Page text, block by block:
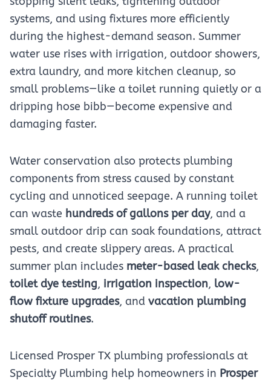
systems, and using fixtures more efficiently
during the highest-demand season. Summer
water use rises with irrigation, outdoor showers,
extra laundry, and more kitchen cleanup, so
small problems—like a toilet running quietly or a
dripping hose bibb—become expensive and
damaging faster.
Water conservation also protects plumbing
components from stress caused by constant
cycling and unnoticed seepage. A running toilet
can waste hundreds of gallons per day, and a
small outdoor drip can soak foundations, attract
pests, and create slippery areas. A practical
summer plan includes meter-based leak checks,
toilet dye testing, irrigation inspection, low-
flow fixture upgrades, and vacation plumbing
shutoff routines.
Licensed Prosper TX plumbing professionals at
Specialty Plumbing help homeowners in Prosper